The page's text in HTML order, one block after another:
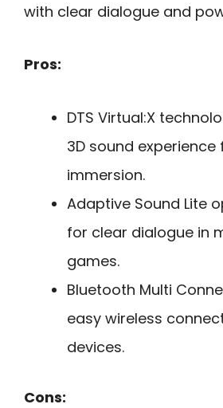
with clear dialogue and
Pros:
DTS Virtual:X
3D sound
immersion.
Adaptive Sound Lite
for clear dialogue in
games.
Bluetooth Multi
easy wireless
devices.
Cons: